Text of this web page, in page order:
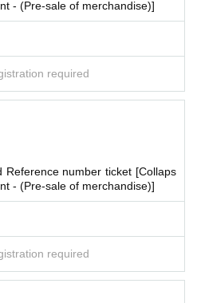
Sales"
2025
MEC (event space)"
- (Pre-sale of merchandise)]
required
number ticket [Collaps
- (Pre-sale of merchandise)]
required